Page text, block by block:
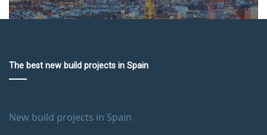
The best new build projects in Spain
New build projects in Spain